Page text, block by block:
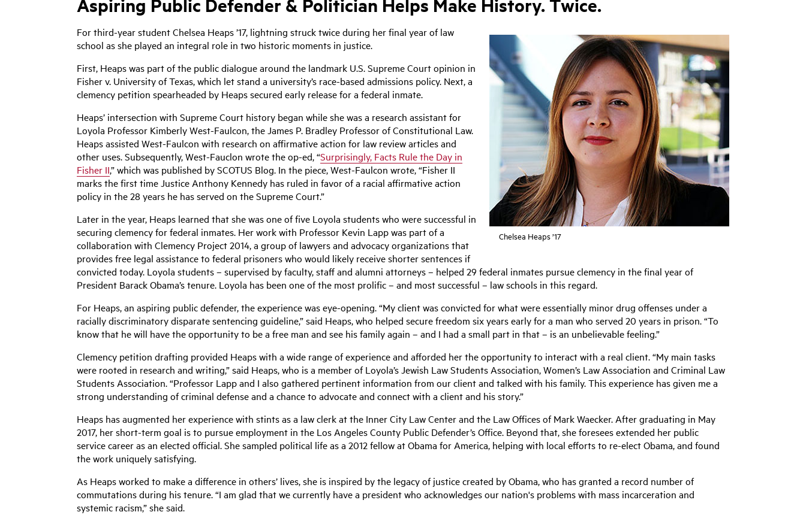
Aspiring Public Defender & Politician Helps Make History. Twice.
Chelsea Heaps ’17
For third-year student Chelsea Heaps ’17, lightning struck twice during her final year of law
school as she played an integral role in two historic moments in justice.
First, Heaps was part of the public dialogue around the landmark U.S. Supreme Court opinion in
Fisher v. University of Texas, which let stand a university’s race-based admissions policy. Next, a
clemency petition spearheaded by Heaps secured early release for a federal inmate.
Heaps’ intersection with Supreme Court history began while she was a research assistant for
Loyola Professor Kimberly West-Faulcon, the James P. Bradley Professor of Constitutional Law.
Heaps assisted West-Faulcon with research on affirmative action for law review articles and
other uses. Subsequently, West-Fauclon wrote the op-ed, “Surprisingly, Facts Rule the Day in
Fisher II,” which was published by SCOTUS Blog. In the piece, West-Faulcon wrote, “Fisher II
marks the first time Justice Anthony Kennedy has ruled in favor of a racial affirmative action
policy in the 28 years he has served on the Supreme Court.”
Later in the year, Heaps learned that she was one of five Loyola students who were successful in
securing clemency for federal inmates. Her work with Professor Kevin Lapp was part of a
collaboration with Clemency Project 2014, a group of lawyers and advocacy organizations that
provides free legal assistance to federal prisoners who would likely receive shorter sentences if
convicted today. Loyola students – supervised by faculty, staff and alumni attorneys – helped 29 federal inmates pursue clemency in the final year of
President Barack Obama’s tenure. Loyola has been one of the most prolific – and most successful – law schools in this regard.
For Heaps, an aspiring public defender, the experience was eye-opening. “My client was convicted for what were essentially minor drug offenses under a
racially discriminatory disparate sentencing guideline,” said Heaps, who helped secure freedom six years early for a man who served 20 years in prison. “To
know that he will have the opportunity to be a free man and see his family again – and I had a small part in that – is an unbelievable feeling.”
Clemency petition drafting provided Heaps with a wide range of experience and afforded her the opportunity to interact with a real client. “My main tasks
were rooted in research and writing,” said Heaps, who is a member of Loyola’s Jewish Law Students Association, Women’s Law Association and Criminal Law
Students Association. “Professor Lapp and I also gathered pertinent information from our client and talked with his family. This experience has given me a
strong understanding of criminal defense and a chance to advocate and connect with a client and his story.”
Heaps has augmented her experience with stints as a law clerk at the Inner City Law Center and the Law Offices of Mark Waecker. After graduating in May
2017, her short-term goal is to pursue employment in the Los Angeles County Public Defender’s Office. Beyond that, she foresees extended her public
service career as an elected official. She sampled political life as a 2012 fellow at Obama for America, helping with local efforts to re-elect Obama, and found
the work uniquely satisfying.
As Heaps worked to make a difference in others’ lives, she is inspired by the legacy of justice created by Obama, who has granted a record number of
commutations during his tenure. “I am glad that we currently have a president who acknowledges our nation's problems with mass incarceration and
systemic racism,” she said.